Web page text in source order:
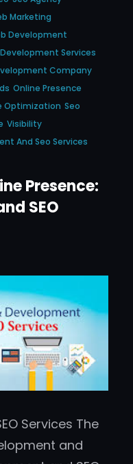
Marketing
Development
Services
Company
Online Presence
Optimization Seo
Visibility
And Seo Services
Presence:
SEO
Services The
and